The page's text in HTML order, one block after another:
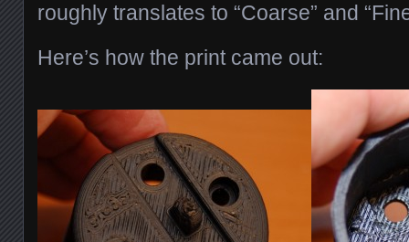
roughly translates to “Coarse” and
Here’s how the print came out: